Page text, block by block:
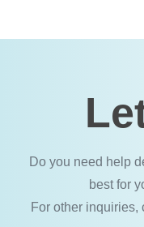
Do you need help
best for
For other inquiries,